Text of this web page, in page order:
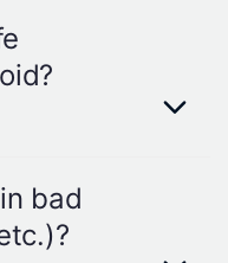
work for 7+
each
that battery
bad